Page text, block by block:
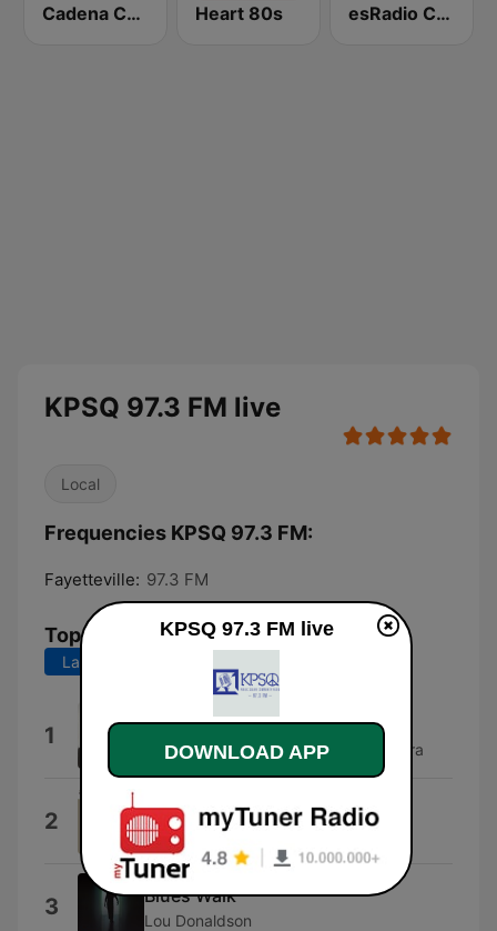
Cadena COPE Granada Heart 80s esRadio Castilla y Leon
KPSQ 97.3 FM live
Local
Frequencies KPSQ 97.3 FM:
Fayetteville: 97.3 FM
Top Songs
Last 7 days
1 Smoke Rings
Glen Gray & The Casa Loma Orchestra
2 Wake Up Everybody
Harold Melvin & The Blue Notes
3 Blues Walk
Lou Donaldson
KPSQ 97.3 FM live
DOWNLOAD APP